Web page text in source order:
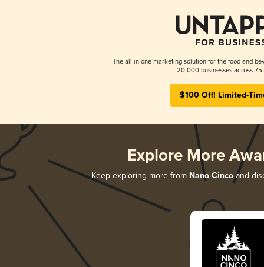
The all-in-one marketing solution for the food and
20,000 businesses across 75
$100 Off! Limited-
Explore More
Keep exploring more from Nano Cincoand